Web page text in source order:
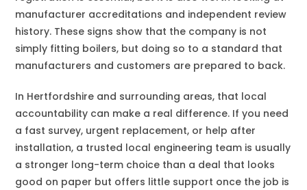
manufacturer accreditations and independent review
history. These signs show that the company is not
simply fitting boilers, but doing so to a standard that
manufacturers and customers are prepared to back.
In Hertfordshire and surrounding areas, that local
accountability can make a real difference. If you need
a fast survey, urgent replacement, or help after
installation, a trusted local engineering team is usually
a stronger long-term choice than a deal that looks
good on paper but offers little support once the job is